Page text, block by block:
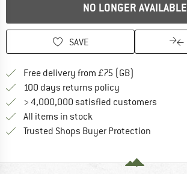
NO LONGER AVAILABLE
SAVE
Free delivery from £75 (GB)
100 days returns policy
> 4,000,000 satisfied customers
All items in stock
Trusted Shops Buyer Protection